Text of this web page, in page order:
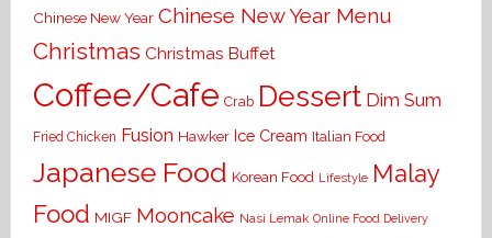
Chinese New Year Chinese New Year Menu
Christmas Christmas Buffet
Coffee/Cafe Crab Dessert Dim Sum
Fried Chicken Fusion Hawker Ice Cream Italian Food
Japanese Food Korean Food Lifestyle Malay
Food MIGF Mooncake Nasi Lemak Online Food Delivery